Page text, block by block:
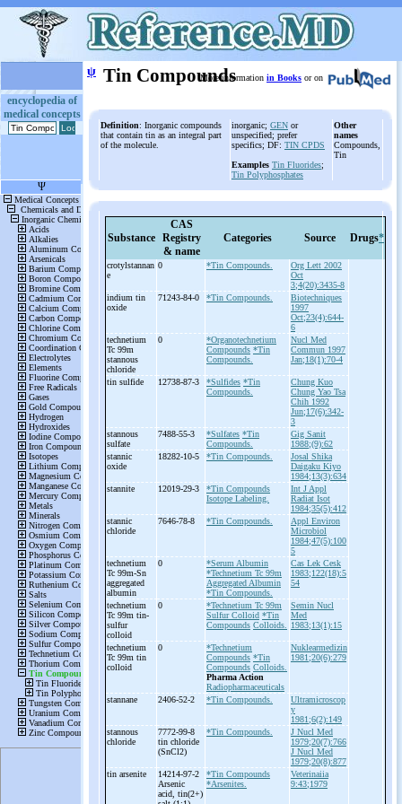
encyclopedia of
medical concepts
ψ Tin Compounds
More information in Books or on
Definition: Inorganic compounds
that contain tin as an integral part
of the molecule.
inorganic; GEN or
unspecified; prefer
specifics; DF: TIN CPDS
Examples Tin Fluorides;
Tin Polyphosphates
Other
names
Compounds,
Tin
Substance
CAS
Registry
& name
Categories Source Drugs*
crotylstannan
e
0 *Tin Compounds.
Org Lett 2002
Oct
3;4(20):3435-8
indium tin
oxide
71243-84-0 *Tin Compounds.
Biotechniques
1997
Oct;23(4):644-
6
technetium
Tc 99m
stannous
chloride
0
*Organotechnetium
Compounds *Tin
Compounds.
Nucl Med
Commun 1997
Jan;18(1):70-4
tin sulfide 12738-87-3 *Sulfides *Tin
Compounds.
Chung Kuo
Chung Yao Tsa
Chih 1992
Jun;17(6):342-
3
stannous
sulfate
7488-55-3 *Sulfates *Tin
Compounds.
Gig Sanit
1988;(9):62
stannic
oxide
18282-10-5 *Tin Compounds.
Josal Shika
Daigaku Kiyo
1984;13(3):634
stannite
12019-29-3
*Tin Compounds
Isotope Labeling.
Int J Appl
Radiat Isot
1984;35(5):412
stannic
chloride
7646-78-8 *Tin Compounds.
Appl Environ
Microbiol
1984;47(5):100
5
technetium
Tc 99m-Sn
aggregated
albumin
0
*Serum Albumin
*Technetium Tc 99m
Aggregated Albumin
*Tin Compounds.
Cas Lek Cesk
1983;122(18):5
54
technetium
Tc 99m tin-
sulfur
colloid
0
*Technetium Tc 99m
Sulfur Colloid *Tin
Compounds Colloids.
Semin Nucl
Med
1983;13(1):15
technetium
Tc 99m tin
colloid
0
*Technetium
Compounds *Tin
Compounds Colloids.
Pharma Action
Radiopharmaceuticals
Nuklearmedizin
1981;20(6):279
stannane 2406-52-2 *Tin Compounds.
Ultramicroscop
y
1981;6(2):149
stannous
chloride
7772-99-8
tin chloride
(SnCl2)
*Tin Compounds.
J Nucl Med
1979;20(7):766
J Nucl Med
1979;20(8):877
tin arsenite
14214-97-2
Arsenic
acid, tin(2+)
*Tin Compounds
*Arsenites.
Veterinaiia
9:43;1979